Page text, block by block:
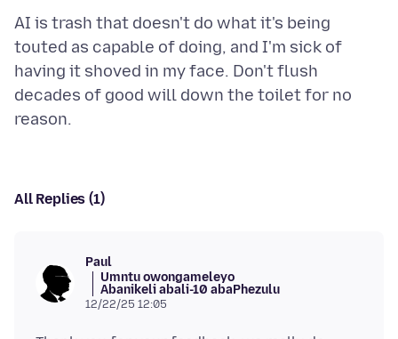
AI is trash that doesn't do what it's being
touted as capable of doing, and I'm sick of
having it shoved in my face. Don't flush
decades of good will down the toilet for no
All Replies (1)
Paul
Umntu owongameleyo
Abanikeli abali-10 abaPhezulu
12/22/25 12:05